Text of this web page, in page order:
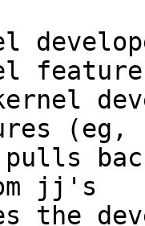
(eg,
pulls
jj's
the